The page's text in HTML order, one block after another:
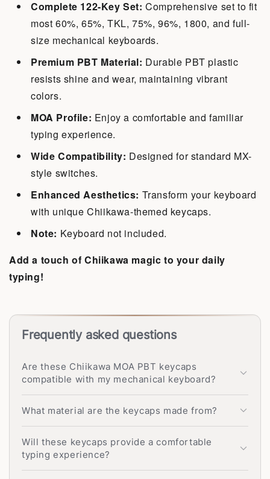
Complete 122-Key Set: Comprehensive set to fit
most 60%, 65%, TKL, 75%, 96%, 1800, and full-
size mechanical keyboards.
Premium PBT Material: Durable PBT plastic
resists shine and wear, maintaining vibrant
colors.
MOA Profile: Enjoy a comfortable and familiar
typing experience.
Wide Compatibility: Designed for standard MX-
style switches.
Enhanced Aesthetics: Transform your keyboard
with unique Chiikawa-themed keycaps.
Note: Keyboard not included.
Add a touch of Chiikawa magic to your daily
typing!
Frequently asked questions
Are these Chiikawa MOA PBT keycaps
compatible with my mechanical keyboard?
What material are the keycaps made from?
Will these keycaps provide a comfortable
typing experience?